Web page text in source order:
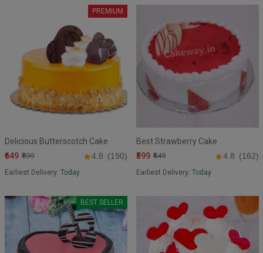
PREMIUM
Delicious Butterscotch Cake
₹649 ₹699 4.8 (190)
Earliest Delivery: Today
Best Strawberry Cake
₹599 ₹649 4.8 (162)
Earliest Delivery: Today
BEST SELLER